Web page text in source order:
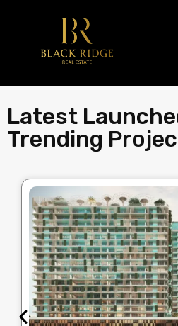
Latest
Trending